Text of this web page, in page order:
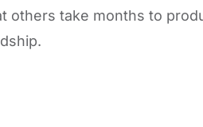
others take months to